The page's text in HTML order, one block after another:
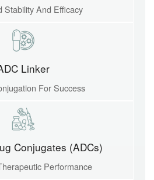
Stability And Efficacy
Linker
For Success
Conjugates (ADCs)
Performance